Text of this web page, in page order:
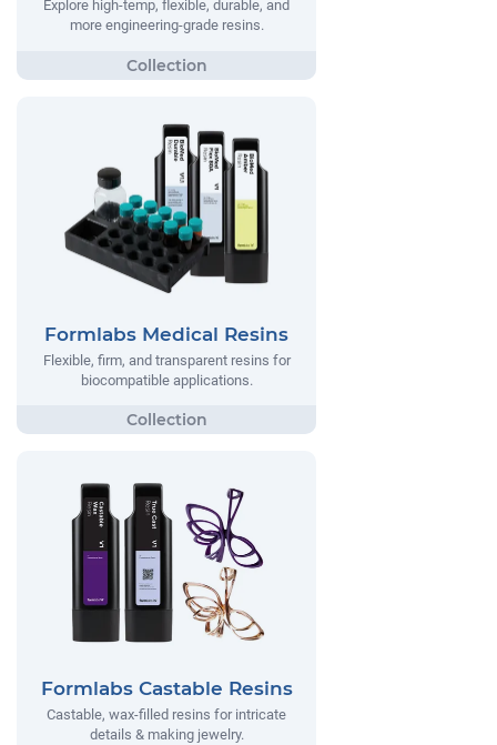
Explore high-temp, flexible, durable, and
more engineering-grade resins.
Formlabs Medical Resins
Flexible, firm, and transparent resins for
biocompatible applications.
Formlabs Castable Resins
Castable, wax-filled resins for intricate
details & making jewelry.